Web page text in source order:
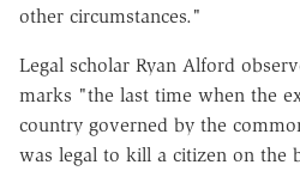
other circumstances."
Legal scholar Ryan Alford
marks "the last time when the
country governed by the
was legal to kill a citizen on the